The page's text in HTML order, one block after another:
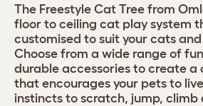
The Freestyle Cat Tree from
floor to ceiling cat play system
customised to suit your cats
Choose from a wide range of
durable accessories to create a
that encourages your pets to
instincts to scratch, jump, climb